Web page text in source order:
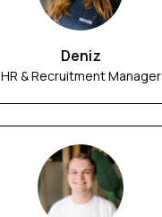
Deniz
HR & Recruitment Manager